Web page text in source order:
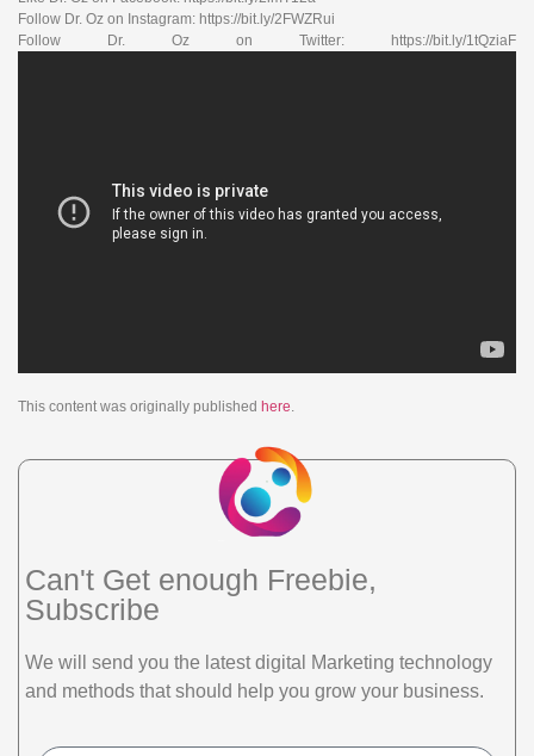
Follow Dr. Oz on Instagram: https://bit.ly/2FWZRui
Follow Dr. Oz on Twitter: https://bit.ly/1tQziaF
This content was originally published here.
Can't Get enough Freebie,
Subscribe
We will send you the latest digital Marketing technology
and methods that should help you grow your business.